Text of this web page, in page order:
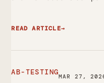
READ ARTICLE→
AB-TESTINGMAR 27,